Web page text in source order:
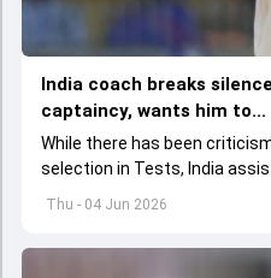
Thu - 04 Jun 2026
India coach breaks
captaincy, wants him to...
While there has been
selection in Tests, India
Doeschate expects him to